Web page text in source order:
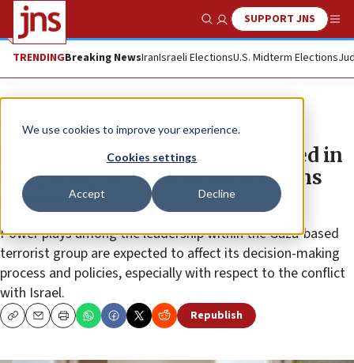
We use cookies to improve your experience.
Cookies settings
Accept Decline
Show SearchSUPPORT JNS
TRENDINGBreaking NewsIranIsraeli ElectionsU.S. Midterm Elections
News Israel News
Hamas leadership becomes mired in
infighting as Gaza-Israel tensions
mount
Power plays among the leadership within the Gaza-based
terrorist group are expected to affect its decision-making
process and policies, especially with respect to the conflict
with Israel.
CopyEmailPrint Republish